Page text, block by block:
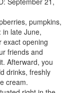
pumpkins,
in late June,
exact opening
friends and
Afterward, you
drinks, freshly
cream.